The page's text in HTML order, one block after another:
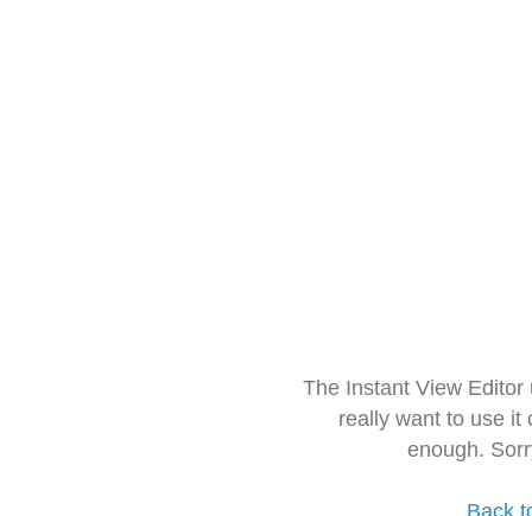
The Instant View
really want to use it
enough.
Back